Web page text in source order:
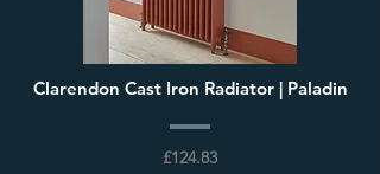
Clarendon Cast Iron Radiator | Paladin
£124.83